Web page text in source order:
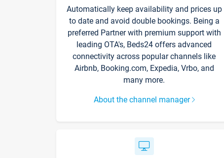
Automatically keep availability and prices up
to date and avoid double bookings. Being a
preferred Partner with premium support with
leading OTA's, Beds24 offers advanced
connectivity across popular channels like
Airbnb, Booking.com, Expedia, Vrbo, and
many more.
About the channel manager